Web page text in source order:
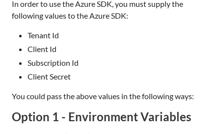
In order to use the Azure SDK, you must supply the
following values to the Azure SDK:
Tenant Id
Client Id
Subscription Id
Client Secret
You could pass the above values in the following ways:
Option 1 - Environment Variables